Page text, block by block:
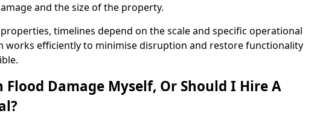
and the size of the property.
timelines depend on the scale and specific operational
works efficiently to minimise disruption and restore functionality
Flood Damage Myself, Or Should I Hire A